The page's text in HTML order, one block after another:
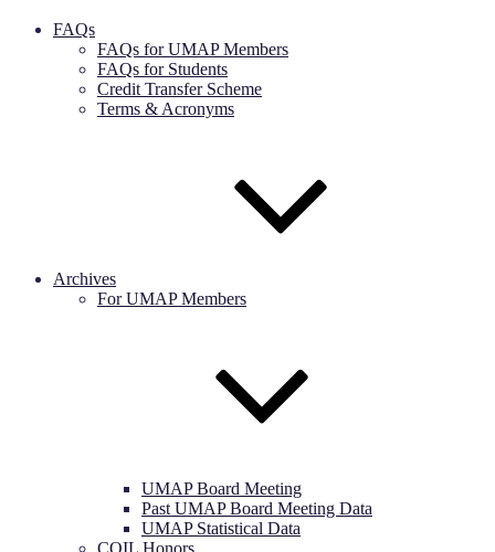
FAQs
FAQs for UMAP Members
FAQs for Students
Credit Transfer Scheme
Terms & Acronyms
Archives
For UMAP Members
UMAP Board Meeting
Past UMAP Board Meeting Data
UMAP Statistical Data
COIL Honors